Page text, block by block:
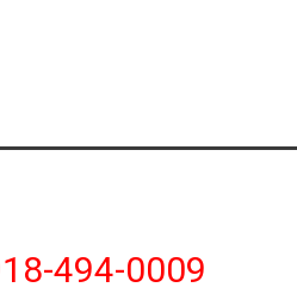
494-0009